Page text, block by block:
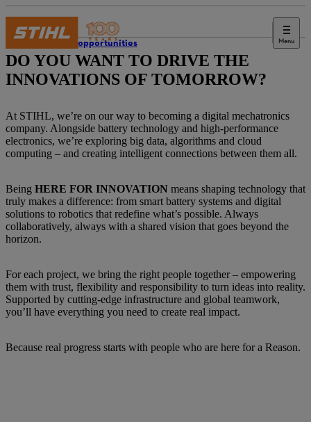
Menu
Career opportunities
DO YOU WANT TO DRIVE THE
INNOVATIONS OF TOMORROW?
At STIHL, we’re on our way to becoming a digital mechatronics
company. Alongside battery technology and high-performance
electronics, we’re exploring big data, algorithms and cloud
computing – and creating intelligent connections between them all.
Being HERE FOR INNOVATION means shaping technology that
truly makes a difference: from smart battery systems and digital
solutions to robotics that redefine what’s possible. Always
collaboratively, always with a shared vision that goes beyond the
horizon.
For each project, we bring the right people together – empowering
them with trust, flexibility and responsibility to turn ideas into reality.
Supported by cutting-edge infrastructure and global teamwork,
you’ll have everything you need to create real impact.
Because real progress starts with people who are here for a Reason.